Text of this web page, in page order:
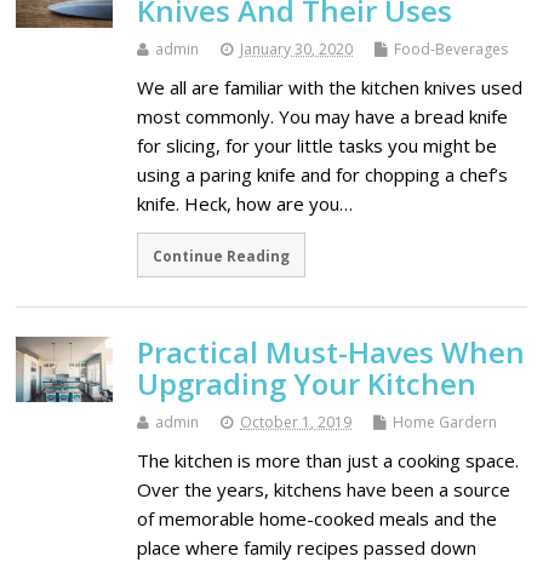
Knives And Their Uses
admin January 30, 2020 Food-Beverages
We all are familiar with the kitchen knives used
most commonly. You may have a bread knife
for slicing, for your little tasks you might be
using a paring knife and for chopping a chef’s
knife. Heck, how are you…
Continue Reading
Practical Must-Haves When
Upgrading Your Kitchen
admin October 1, 2019 Home Gardern
The kitchen is more than just a cooking space.
Over the years, kitchens have been a source
of memorable home-cooked meals and the
place where family recipes passed down